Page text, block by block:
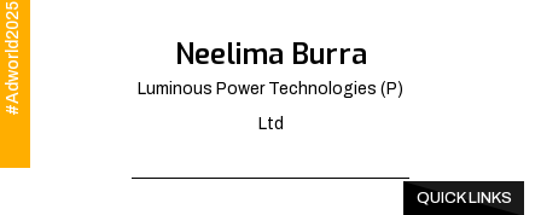
#Adworld2025 Neelima Burra
Luminous Power Technologies (P)
Ltd
QUICK LINKS